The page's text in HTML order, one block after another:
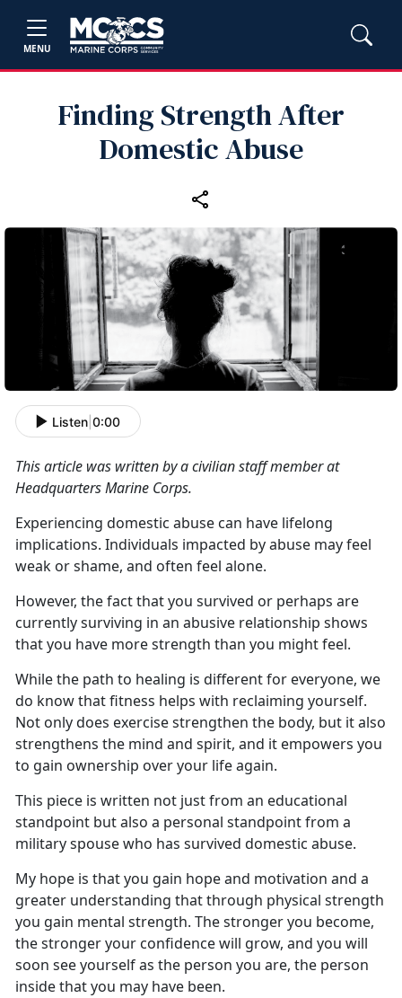
MENU
Finding Strength After
Domestic Abuse
Listen 0:00
This article was written by a civilian staff member at
Headquarters Marine Corps.
Experiencing domestic abuse can have lifelong
implications. Individuals impacted by abuse may feel
weak or shame, and often feel alone.
However, the fact that you survived or perhaps are
currently surviving in an abusive relationship shows
that you have more strength than you might feel.
While the path to healing is different for everyone, we
do know that fitness helps with reclaiming yourself.
Not only does exercise strengthen the body, but it also
strengthens the mind and spirit, and it empowers you
to gain ownership over your life again.
This piece is written not just from an educational
standpoint but also a personal standpoint from a
military spouse who has survived domestic abuse.
My hope is that you gain hope and motivation and a
greater understanding that through physical strength
you gain mental strength. The stronger you become,
the stronger your confidence will grow, and you will
soon see yourself as the person you are, the person
inside that you may have been.